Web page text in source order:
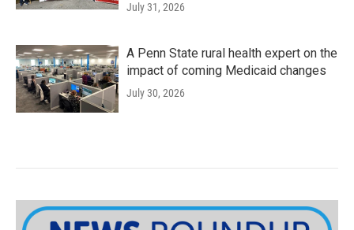
July 31, 2026
A Penn State rural health expert on the
impact of coming Medicaid changes
July 30, 2026